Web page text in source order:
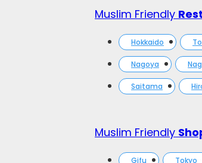
Muslim Friendly
Hokkaido
Nagoya
Saitama
Muslim Friendly
Gifu Tokyo